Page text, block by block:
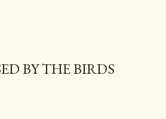
BY THE BIRDS